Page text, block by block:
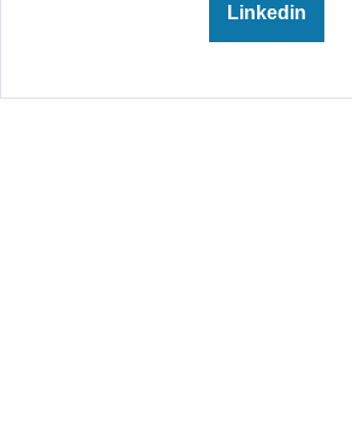
Linkedin